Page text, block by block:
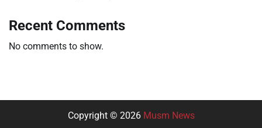
Recent Comments
No comments to show.
Copyright © 2026 Musm News